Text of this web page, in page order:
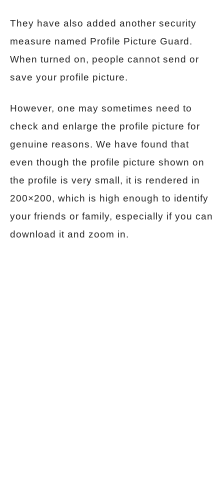
They have also added another security
measure named Profile Picture Guard.
When turned on, people cannot send or
save your profile picture.
However, one may sometimes need to
check and enlarge the profile picture for
genuine reasons. We have found that
even though the profile picture shown on
the profile is very small, it is rendered in
200×200, which is high enough to identify
your friends or family, especially if you can
download it and zoom in.